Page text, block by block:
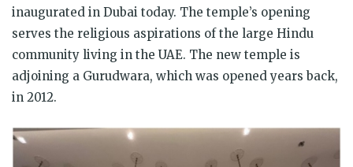
inaugurated in Dubai today. The temple’s opening
serves the religious aspirations of the large Hindu
community living in the UAE. The new temple is
adjoining a Gurudwara, which was opened years back,
in 2012.